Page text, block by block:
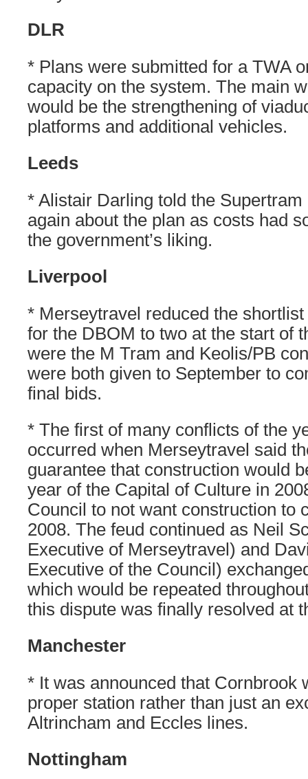
DLR
* Plans were submitted for a TWA
capacity on the system. The main
would be the strengthening of
platforms and additional vehicles.
Leeds
* Alistair Darling told the
again about the plan as costs had
the government’s liking.
Liverpool
* Merseytravel reduced the
for the DBOM to two at the start of
were the M Tram and Keolis/PB
were both given to September to
final bids.
* The first of many conflicts of the
occurred when Merseytravel said
guarantee that construction would
year of the Capital of Culture in
Council to not want construction to
2008. The feud continued as Neil
Executive of Merseytravel) and
Executive of the Council)
which would be repeated
this dispute was finally resolved at
Manchester
* It was announced that Cornbrook
proper station rather than just an
Altrincham and Eccles lines.
Nottingham